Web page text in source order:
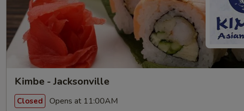
Kimbe - Jacksonville
Closed Opens at 11:00AM